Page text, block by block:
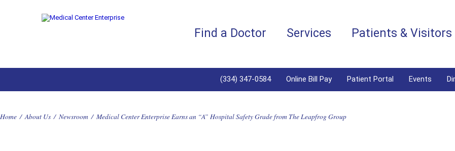
Find a Doctor Services Patients & Visitors
(334) 347-0584 Online Bill Pay Patient Portal Events
Home / About Us / Newsroom / Medical Center Enterprise Earns an “A” Hospital Safety Grade from The Leapfrog Group